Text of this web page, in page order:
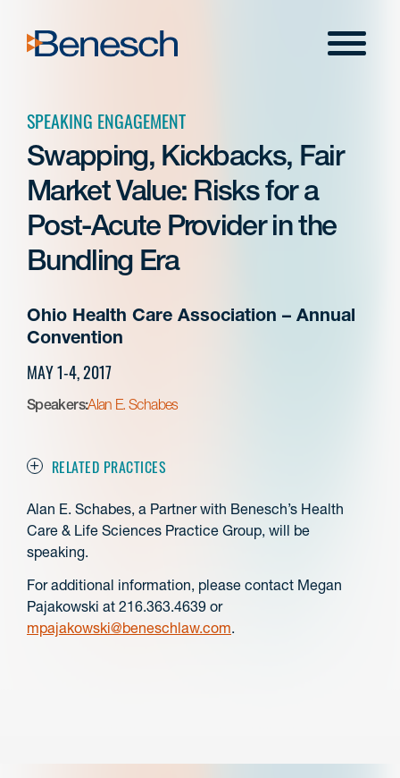
content
Menu
SPEAKING ENGAGEMENT
Swapping, Kickbacks, Fair
Market Value: Risks for a
Post-Acute Provider in the
Bundling Era
Ohio Health Care Association – Annual
Convention
MAY 1-4, 2017
Speakers:Alan E. Schabes
RELATED PRACTICES
Alan E. Schabes, a Partner with Benesch’s Health
Care & Life Sciences Practice Group, will be
speaking.
For additional information, please contact Megan
Pajakowski at 216.363.4639 or
mpajakowski@beneschlaw.com.